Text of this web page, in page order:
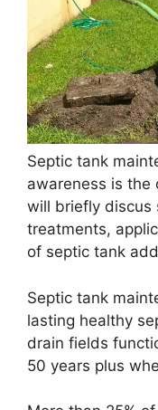
Septic tank
awareness is the
will briefly discus
treatments,
of septic tank
Septic tank
lasting healthy
drain fields
50 years plus